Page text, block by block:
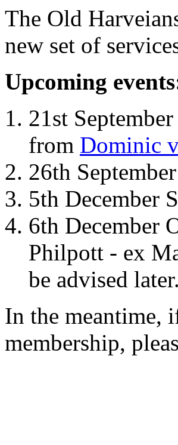
The Old
new set of
Upcoming
21st
from Dominic
26th
5th December
6th December
Philpott - ex
be advised later.
In the meantime,
membership,